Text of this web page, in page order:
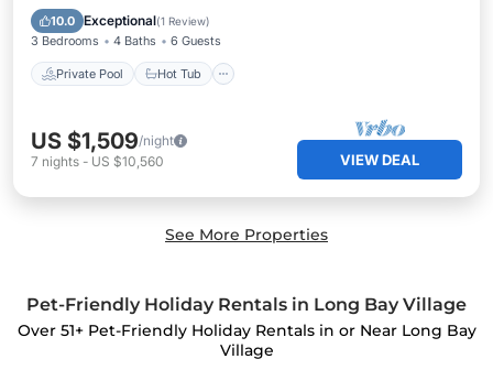
10.0 Exceptional(1 Review)
3 Bedrooms 4 Baths 6 Guests
Private Pool Hot Tub
Pool
US $1,509/night
7 nights - US $10,560 VIEW DEAL
See More Properties
Pet-Friendly Holiday Rentals in Long Bay Village
Over 51+ Pet-Friendly Holiday Rentals in or Near Long Bay
Village